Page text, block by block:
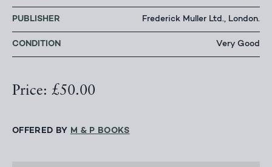
PUBLISHER Frederick Muller Ltd., London.
CONDITION Very Good
Price: £50.00
OFFERED BY M & P BOOKS